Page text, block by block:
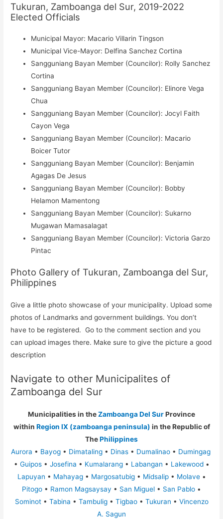
Tukuran, Zamboanga del Sur, 2019-2022
Elected Officials
Municipal Mayor: Macario Villarin Tingson
Municipal Vice-Mayor: Delfina Sanchez Cortina
Sangguniang Bayan Member (Councilor): Rolly Sanchez
Cortina
Sangguniang Bayan Member (Councilor): Elinore Vega
Chua
Sangguniang Bayan Member (Councilor): Jocyl Faith
Cayon Vega
Sangguniang Bayan Member (Councilor): Macario
Boicer Tutor
Sangguniang Bayan Member (Councilor): Benjamin
Agagas De Jesus
Sangguniang Bayan Member (Councilor): Bobby
Helamon Mamentong
Sangguniang Bayan Member (Councilor): Sukarno
Mugawan Mamasalagat
Sangguniang Bayan Member (Councilor): Victoria Garzo
Pintac
Photo Gallery of Tukuran, Zamboanga del Sur,
Philippines
Give a little photo showcase of your municipality. Upload some
photos of Landmarks and government buildings. You don’t
have to be registered. Go to the comment section and you
can upload images there. Make sure to give the picture a good
description
Navigate to other Municipalites of
Zamboanga del Sur
Municipalities in theZamboanga Del SurProvince
within Region IX (zamboanga peninsula) in the Republic of
ThePhilippines
Aurora • Bayog• Dimataling• Dinas• Dumalinao• Dumingag
• Guipos• Josefina • Kumalarang• Labangan • Lakewood•
Lapuyan • Mahayag• Margosatubig• Midsalip• Molave•
Pitogo • Ramon Magsaysay • San Miguel • San Pablo •
Sominot• Tabina • Tambulig• Tigbao• Tukuran • Vincenzo
A. Sagun